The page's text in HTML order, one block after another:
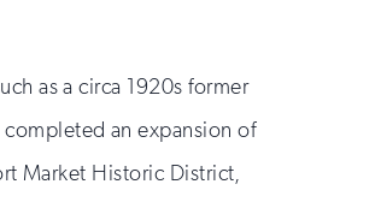
as a circa 1920s former
an expansion of
Market Historic District,